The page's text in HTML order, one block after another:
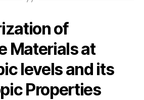
of
Materials at
levels and its
Properties